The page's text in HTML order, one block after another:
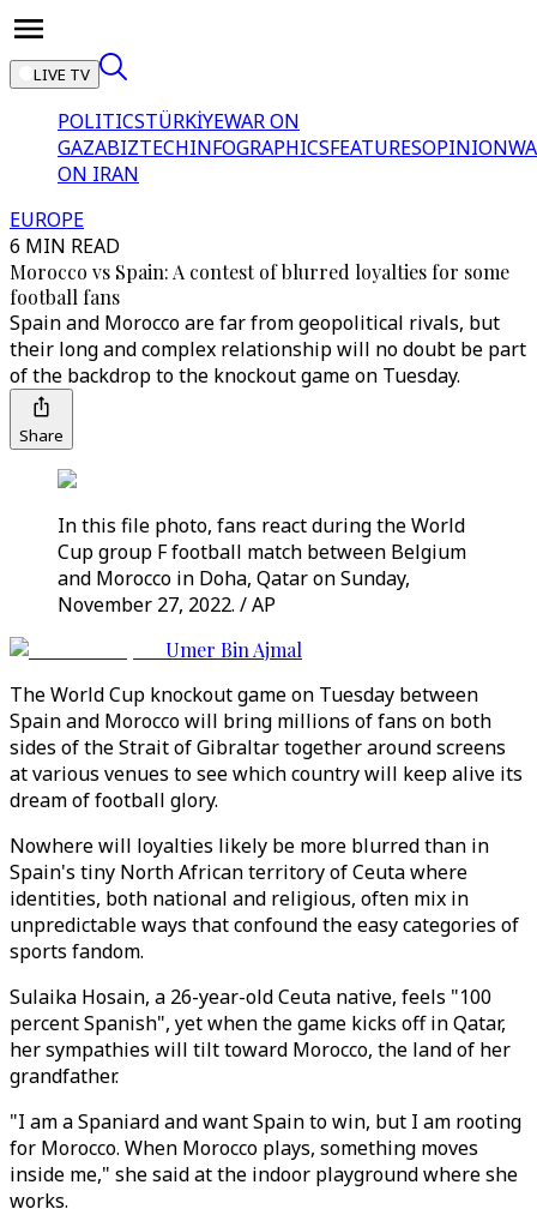
LIVE TV
POLITICSTÜRKİYEWAR ON
GAZABIZTECHINFOGRAPHICSFEATURESOPINION
ON IRAN
EUROPE
6 MIN READ
Morocco vs Spain: A contest of blurred loyalties for some
football fans
Spain and Morocco are far from geopolitical rivals, but
their long and complex relationship will no doubt be part
of the backdrop to the knockout game on Tuesday.
Share
In this file photo, fans react during the World
Cup group F football match between Belgium
and Morocco in Doha, Qatar on Sunday,
November 27, 2022. / AP
Umer Bin Ajmal
The World Cup knockout game on Tuesday between
Spain and Morocco will bring millions of fans on both
sides of the Strait of Gibraltar together around screens
at various venues to see which country will keep alive its
dream of football glory.
Nowhere will loyalties likely be more blurred than in
Spain's tiny North African territory of Ceuta where
identities, both national and religious, often mix in
unpredictable ways that confound the easy categories of
sports fandom.
Sulaika Hosain, a 26-year-old Ceuta native, feels "100
percent Spanish", yet when the game kicks off in Qatar,
her sympathies will tilt toward Morocco, the land of her
grandfather.
"I am a Spaniard and want Spain to win, but I am rooting
for Morocco. When Morocco plays, something moves
inside me," she said at the indoor playground where she
works.